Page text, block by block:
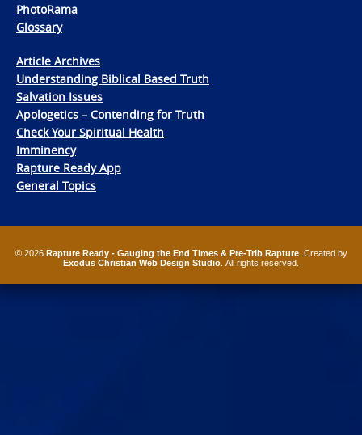
PhotoRama
Glossary
Article Archives
Understanding Biblical Based Truth
Salvation Issues
Apologetics – Contending for Truth
Check Your Spiritual Health
Imminency
Rapture Ready App
General Topics
© 2026 Rapture Ready - Gauging the End Times & Pre-Trib Rapture. Created by
Exodus Christian Web Design Studio . All rights reserved.